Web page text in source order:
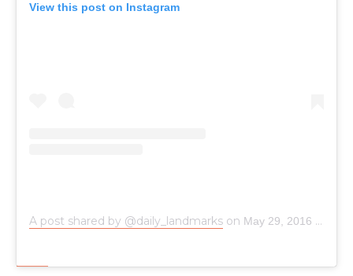
View this post on Instagram
A post shared by @daily_landmarks on May 29, 2016 at 9:53pm PDT